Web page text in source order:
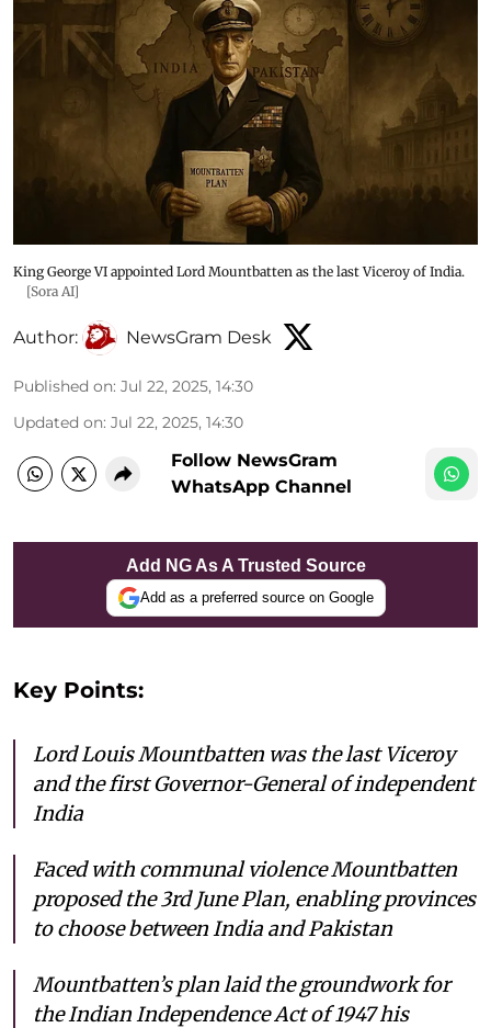
King George VI appointed Lord Mountbatten as the last Viceroy of India.
[Sora AI]
Author: NewsGram Desk
Published on: Jul 22, 2025, 14:30
Updated on: Jul 22, 2025, 14:30
Follow NewsGram
WhatsApp Channel
Add NG As A Trusted Source
Add as a preferred source on Google
Key Points:
Lord Louis Mountbatten was the last Viceroy
and the first Governor-General of independent
India
Faced with communal violence Mountbatten
proposed the 3rd June Plan, enabling provinces
to choose between India and Pakistan
Mountbatten’s plan laid the groundwork for
the Indian Independence Act of 1947 his